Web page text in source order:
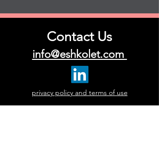
Contact Us
info@eshkolet.com
privacy policy and terms of use